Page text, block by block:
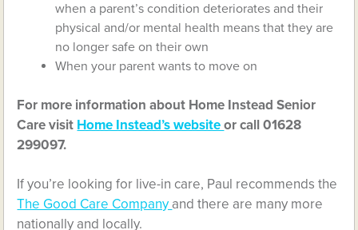
when a parent’s condition deteriorates and their
physical and/or mental health means that they are
no longer safe on their own
When your parent wants to move on
For more information about Home Instead Senior
Care visit Home Instead’s websiteor call 01628
299097.
If you’re looking for live-in care, Paul recommends the
The Good Care Company and there are many more
nationally and locally.